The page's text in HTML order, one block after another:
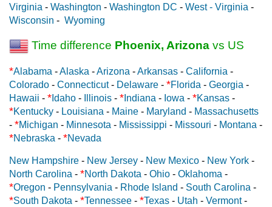
Virginia - Washington - Washington DC - West - Virginia -
Wisconsin - Wyoming
Time difference Phoenix, Arizona vs US
*Alabama -Alaska -Arizona -Arkansas - California -
Colorado - Connecticut- Delaware - *Florida - Georgia -
Hawaii - * Idaho - Illinois - * Indiana - Iowa - *Kansas -
*Kentucky - Louisiana - Maine - Maryland - Massachusetts
- *Michigan - Minnesota - Mississippi - Missouri - Montana -
*Nebraska - *Nevada
New Hampshire - New Jersey - New Mexico - New York -
North Carolina - *North Dakota - Ohio - Oklahoma -
*Oregon - Pennsylvania - Rhode Island - South Carolina -
*South Dakota - *Tennessee - *Texas - Utah - Vermont-